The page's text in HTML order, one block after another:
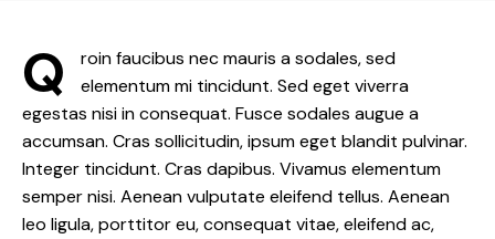
Q
roin faucibus nec mauris a sodales, sed
elementum mi tincidunt. Sed eget viverra
egestas nisi in consequat. Fusce sodales augue a
accumsan. Cras sollicitudin, ipsum eget blandit pulvinar.
Integer tincidunt. Cras dapibus. Vivamus elementum
semper nisi. Aenean vulputate eleifend tellus. Aenean
leo ligula, porttitor eu, consequat vitae, eleifend ac,